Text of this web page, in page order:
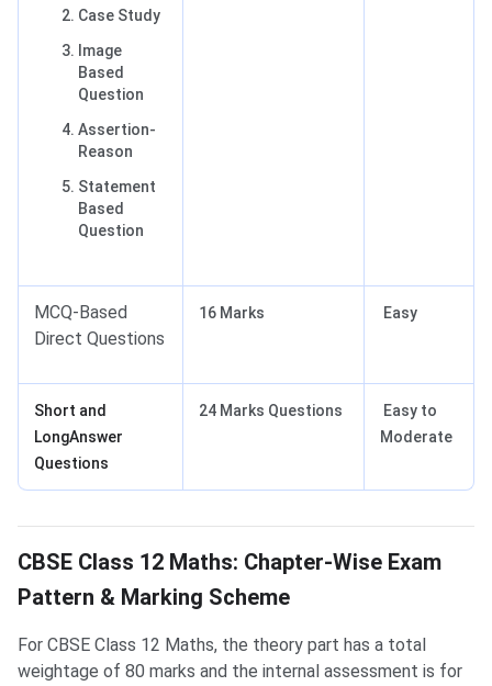
Case Study
Image
Based
Question
Assertion-
Reason
Statement
Based
Question
MCQ-Based
Direct Questions
16 Marks Easy
Short and
LongAnswer
Questions
24 Marks Questions
Easy to
Moderate
CBSE Class 12 Maths: Chapter-Wise Exam
Pattern & Marking Scheme
For CBSE Class 12 Maths, the theory part has a total
weightage of 80 marks and the internal assessment is for